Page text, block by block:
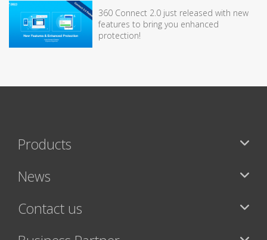
360 Connect 2.0 just released with new
features to bring you enhanced
protection!
Products
News
Contact us